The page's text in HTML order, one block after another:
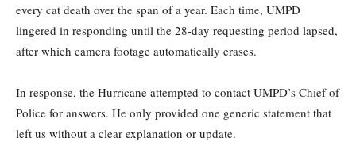
every cat death over the span of a year. Each time, UMPD
lingered in responding until the 28-day requesting period lapsed,
after which camera footage automatically erases.
In response, the Hurricane attempted to contact UMPD’s Chief of
Police for answers. He only provided one generic statement that
left us without a clear explanation or update.